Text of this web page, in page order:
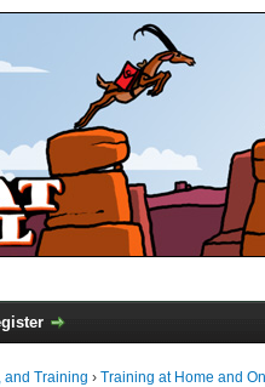
and Training › Training at Home and